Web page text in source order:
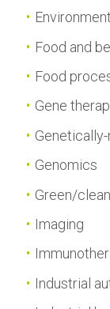
Food and
Food
Gene
Genomics
Green/
Imaging
Industrial